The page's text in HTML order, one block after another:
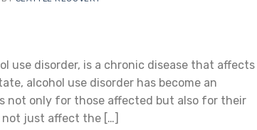
use disorder, is a chronic disease that affects
alcohol use disorder has become an
not only for those affected but also for their
just affect the […]